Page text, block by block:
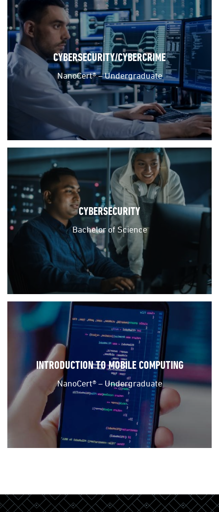
CYBERSECURITY/CYBERCRIME
NanoCert® – Undergraduate
CYBERSECURITY
Bachelor of Science
INTRODUCTION TO MOBILE COMPUTING
NanoCert® – Undergraduate